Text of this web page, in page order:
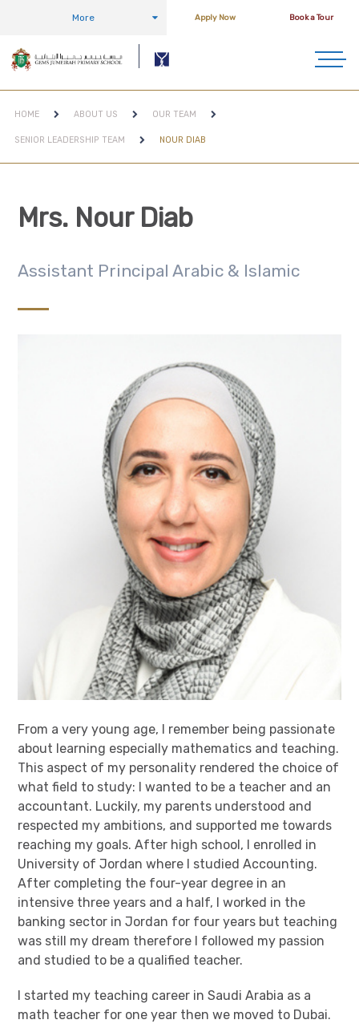
More Apply Now Book a Tour
HOME ABOUT US OUR TEAM
SENIOR LEADERSHIP TEAM NOUR DIAB
Mrs. Nour Diab
Assistant Principal Arabic & Islamic
From a very young age, I remember being passionate
about learning especially mathematics and teaching.
This aspect of my personality rendered the choice of
what field to study: I wanted to be a teacher and an
accountant. Luckily, my parents understood and
respected my ambitions, and supported me towards
reaching my goals. After high school, I enrolled in
University of Jordan where I studied Accounting.
After completing the four-year degree in an
intensive three years and a half, I worked in the
banking sector in Jordan for four years but teaching
was still my dream therefore I followed my passion
and studied to be a qualified teacher.
I started my teaching career in Saudi Arabia as a
math teacher for one year then we moved to Dubai.